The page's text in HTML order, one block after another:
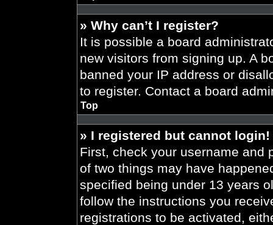
» Why can’t I register?
It is possible a board
new visitors from signing up. A
banned your IP address or
to register. Contact a board
Top
» I registered but cannot login!
First, check your username and
of two things may have
specified being under 13 years
follow the instructions you
registrations to be activated,